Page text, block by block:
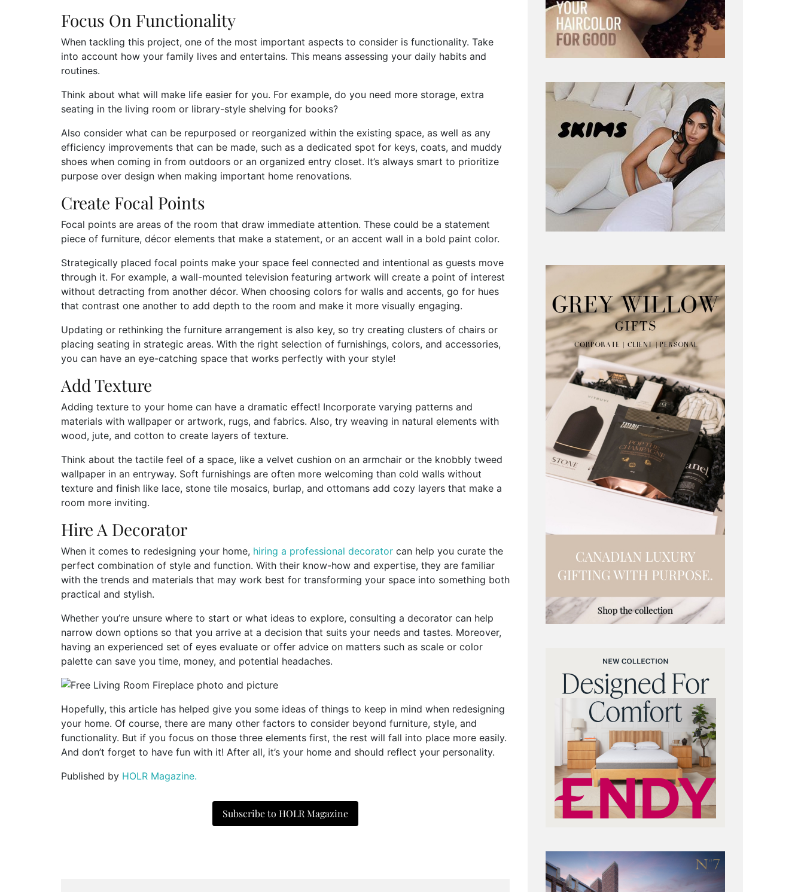
Focus On Functionality
When tackling this project, one of the most important aspects to consider is functionality. Take
into account how your family lives and entertains. This means assessing your daily habits and
routines.
Think about what will make life easier for you. For example, do you need more storage, extra
seating in the living room or library-style shelving for books?
Also consider what can be repurposed or reorganized within the existing space, as well as any
efficiency improvements that can be made, such as a dedicated spot for keys, coats, and muddy
shoes when coming in from outdoors or an organized entry closet. It’s always smart to prioritize
purpose over design when making important home renovations.
Create Focal Points
Focal points are areas of the room that draw immediate attention. These could be a statement
piece of furniture, décor elements that make a statement, or an accent wall in a bold paint color.
Strategically placed focal points make your space feel connected and intentional as guests move
through it. For example, a wall-mounted television featuring artwork will create a point of interest
without detracting from another décor. When choosing colors for walls and accents, go for hues
that contrast one another to add depth to the room and make it more visually engaging.
Updating or rethinking the furniture arrangement is also key, so try creating clusters of chairs or
placing seating in strategic areas. With the right selection of furnishings, colors, and accessories,
you can have an eye-catching space that works perfectly with your style!
Add Texture
Adding texture to your home can have a dramatic effect! Incorporate varying patterns and
materials with wallpaper or artwork, rugs, and fabrics. Also, try weaving in natural elements with
wood, jute, and cotton to create layers of texture.
Think about the tactile feel of a space, like a velvet cushion on an armchair or the knobbly tweed
wallpaper in an entryway. Soft furnishings are often more welcoming than cold walls without
texture and finish like lace, stone tile mosaics, burlap, and ottomans add cozy layers that make a
room more inviting.
Hire A Decorator
When it comes to redesigning your home, hiring a professional decorator can help you curate the
perfect combination of style and function. With their know-how and expertise, they are familiar
with the trends and materials that may work best for transforming your space into something both
practical and stylish.
Whether you’re unsure where to start or what ideas to explore, consulting a decorator can help
narrow down options so that you arrive at a decision that suits your needs and tastes. Moreover,
having an experienced set of eyes evaluate or offer advice on matters such as scale or color
palette can save you time, money, and potential headaches.
Hopefully, this article has helped give you some ideas of things to keep in mind when redesigning
your home. Of course, there are many other factors to consider beyond furniture, style, and
functionality. But if you focus on those three elements first, the rest will fall into place more easily.
And don’t forget to have fun with it! After all, it’s your home and should reflect your personality.
Published by HOLR Magazine.
Subscribe to HOLR Magazine